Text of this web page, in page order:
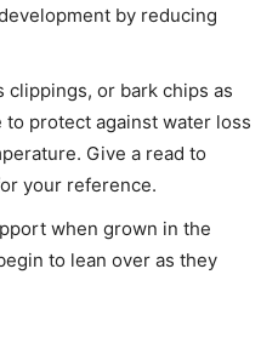
by reducing
clippings, or bark chips as
protect against water loss
Give a read to
your reference.
when grown in the
to lean over as they